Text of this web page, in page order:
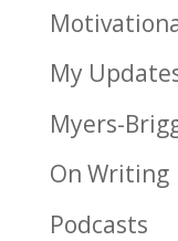
My
Myers-
On Writing
Podcasts